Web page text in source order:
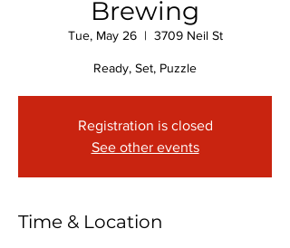
Brewing
Tue, May 26
  |
3709 Neil St
Ready, Set, Puzzle
Registration is closed
See other events
Time & Location